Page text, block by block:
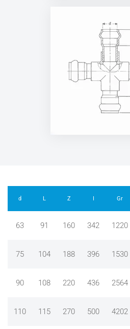
d L Z I Gr
63 91 160 342 1220
75 104 188 396 1530
90 108 220 436 2564
110 115 270 500 4202